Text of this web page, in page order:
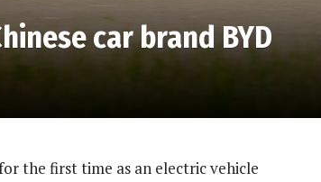
car brand BYD
the first time as an electric vehicle